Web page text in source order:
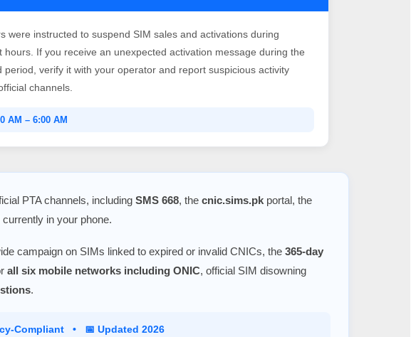
were instructed to suspend SIM sales and activations during
hours. If you receive an unexpected activation message during the
period, verify it with your operator and report suspicious activity
channels.
AM – 6:00 AM
PTA channels, including SMS 668, the cnic.sims.pk portal, the
in your phone.
campaign on SIMs linked to expired or invalid CNICs, the 365-day
all six mobile networks including ONIC, official SIM disowning
.
Compliant • 📅 Updated 2026